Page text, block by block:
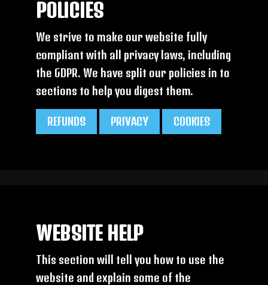
POLICIES
We strive to make our website fully
compliant with all privacy laws, including
the GDPR. We have split our policies in to
sections to help you digest them.
REFUNDS PRIVACY COOKIES
WEBSITE HELP
This section will tell you how to use the
website and explain some of the